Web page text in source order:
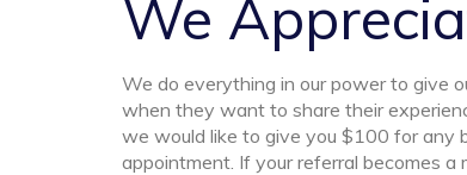
We
We do everything in our power to give
when they want to share their
we would like to give you $100 for any
appointment. If your referral becomes